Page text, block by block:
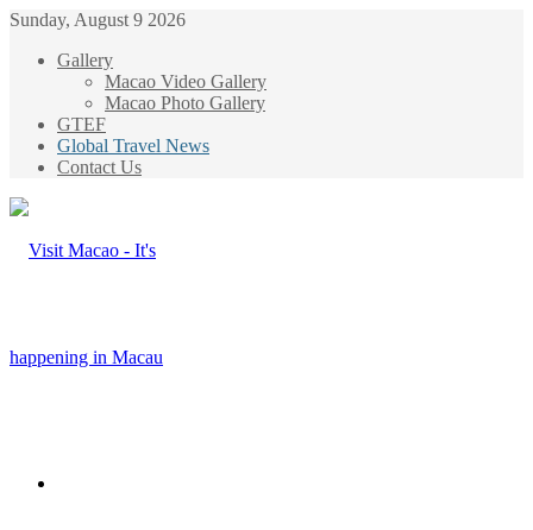
Sunday, August 9 2026
Gallery
Macao Video Gallery
Macao Photo Gallery
GTEF
Global Travel News
Contact Us